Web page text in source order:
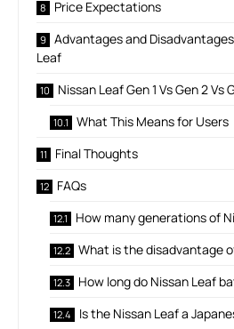
Price Expectations
Advantages and
Leaf
Nissan Leaf Gen 1 Vs Gen 2 Vs
What This Means for Users
Final Thoughts
FAQs
How many generations of
What is the disadvantage
How long do Nissan Leaf
Is the Nissan Leaf a